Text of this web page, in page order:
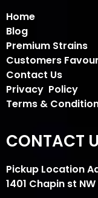
Home
Blog
Premium Strains
Customers
Contact Us
Privacy Policy
Terms &
CONTACT
Pickup Location
1401 Chapin st